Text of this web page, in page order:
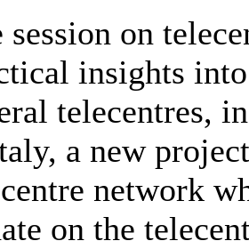
session on
insights
telecentres,
a new
network
on the